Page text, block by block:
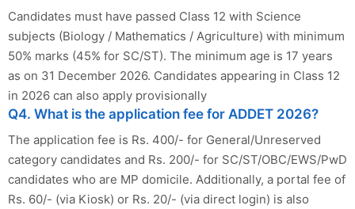
Candidates must have passed Class 12 with Science
subjects (Biology / Mathematics / Agriculture) with minimum
50% marks (45% for SC/ST). The minimum age is 17 years
as on 31 December 2026. Candidates appearing in Class 12
in 2026 can also apply provisionally
Q4. What is the application fee for ADDET 2026?
The application fee is Rs. 400/- for General/Unreserved
category candidates and Rs. 200/- for SC/ST/OBC/EWS/PwD
candidates who are MP domicile. Additionally, a portal fee of
Rs. 60/- (via Kiosk) or Rs. 20/- (via direct login) is also